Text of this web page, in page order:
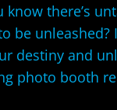
there’s
be unleashed?
destiny and
photo booth